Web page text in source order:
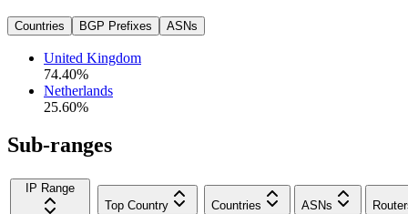
Countries BGP Prefixes ASNs
United Kingdom
74.40%
Netherlands
25.60%
Sub-ranges
IP Range
Top Country
Countries ASNs